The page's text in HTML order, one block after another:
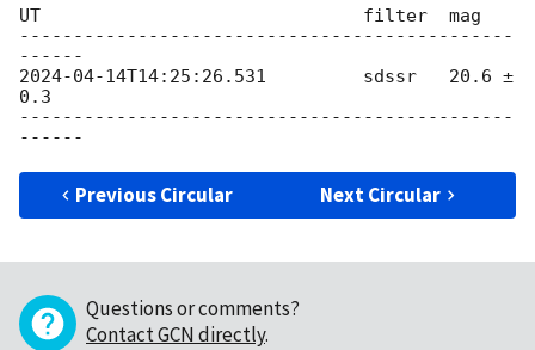
UT				filter	mag
----------------------------------------------
2024-04-14T14:25:26.531
0.3
----------------------------------------------
Previous Circular Next Circular
Questions or comments?
Contact GCN directly.